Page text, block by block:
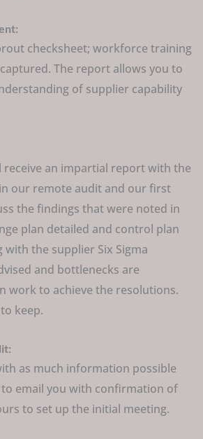
checksheet; workforce training
The report allows you to
of supplier capability
receive an impartial report with the
our remote audit and our first
the findings that were noted in
plan detailed and control plan
with the supplier Six Sigma
and bottlenecks are
work to achieve the resolutions.
keep.
as much information possible
email you with confirmation of
to set up the initial meeting.